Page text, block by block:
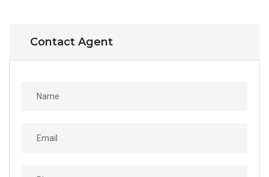
Contact Agent